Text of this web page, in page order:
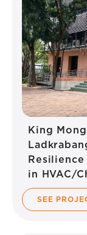
King
in HVAC/
SEE